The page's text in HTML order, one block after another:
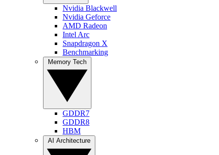
Nvidia Blackwell
Nvidia Geforce
AMD Radeon
Intel Arc
Snapdragon X
Benchmarking
GDDR7
GDDR8
HBM